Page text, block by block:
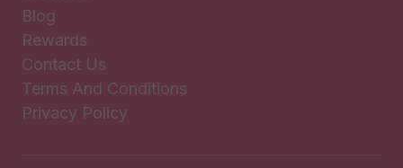
Blog
Rewards
Contact Us
Terms And Conditions
Privacy Policy